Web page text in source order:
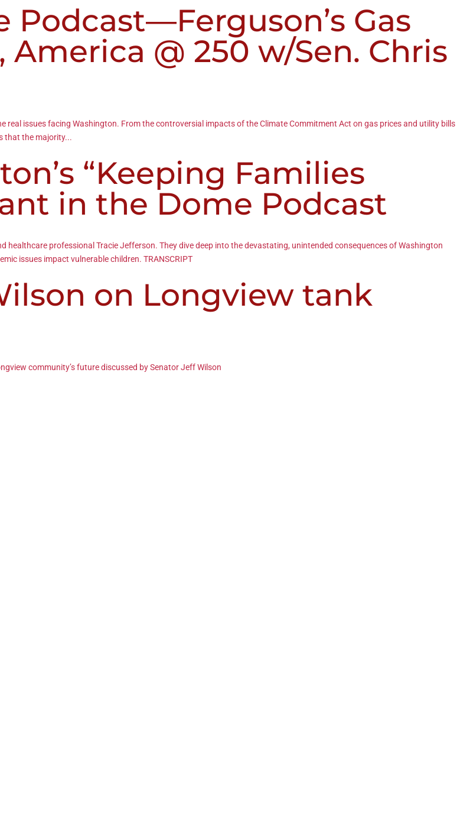
Gas
@ 250 w/Sen. Chris
real issues facing Washington. From the controversial impacts of the Climate Commitment Act on gas prices and utility bills
that the majority...
“Keeping Families
in the Dome Podcast
professional Tracie Jefferson. They dive deep into the devastating, unintended consequences of Washington
issues impact vulnerable children. TRANSCRIPT
on Longview tank
community’s future discussed by Senator Jeff Wilson